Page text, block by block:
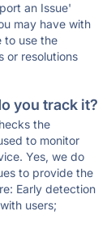
an Issue'
may have with
to use the
or resolutions
you track it?
the
to monitor
Yes, we do
to provide the
Early detection
users;